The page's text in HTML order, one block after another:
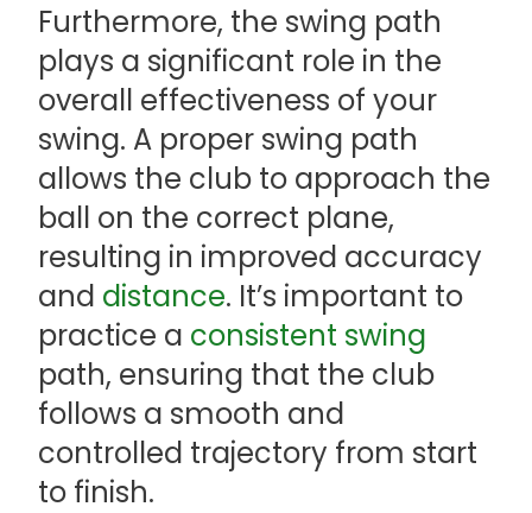
Furthermore, the swing path
plays a significant role in the
overall effectiveness of your
swing. A proper swing path
allows the club to approach the
ball on the correct plane,
resulting in improved accuracy
and distance. It’s important to
practice a consistent swing
path, ensuring that the club
follows a smooth and
controlled trajectory from start
to finish.